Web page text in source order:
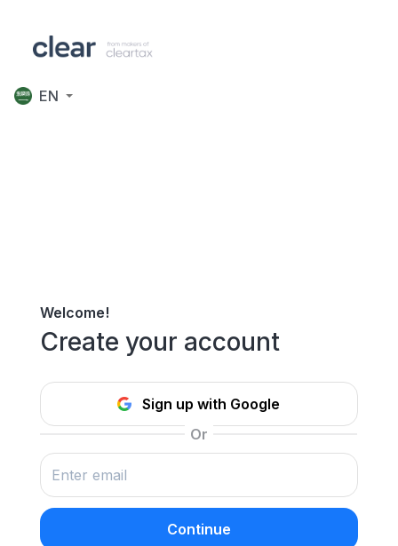
EN
Welcome!
Create your account
Sign up with Google
Continue